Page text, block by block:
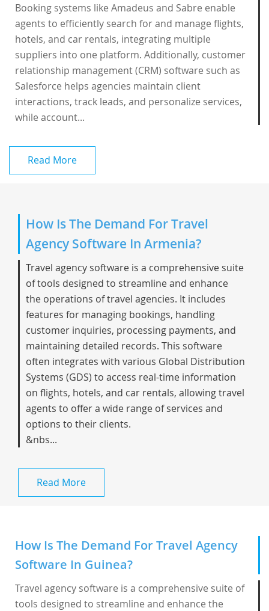
Booking systems like Amadeus and Sabre enable
agents to efficiently search for and manage flights,
hotels, and car rentals, integrating multiple
suppliers into one platform. Additionally, customer
relationship management (CRM) software such as
Salesforce helps agencies maintain client
interactions, track leads, and personalize services,
while account...
Read More
How Is The Demand For Travel
Agency Software In Armenia?
Travel agency software is a comprehensive suite
of tools designed to streamline and enhance
the operations of travel agencies. It includes
features for managing bookings, handling
customer inquiries, processing payments, and
maintaining detailed records. This software
often integrates with various Global Distribution
Systems (GDS) to access real-time information
on flights, hotels, and car rentals, allowing travel
agents to offer a wide range of services and
options to their clients.
&nbs...
Read More
How Is The Demand For Travel Agency
Software In Guinea?
Travel agency software is a comprehensive suite of
tools designed to streamline and enhance the